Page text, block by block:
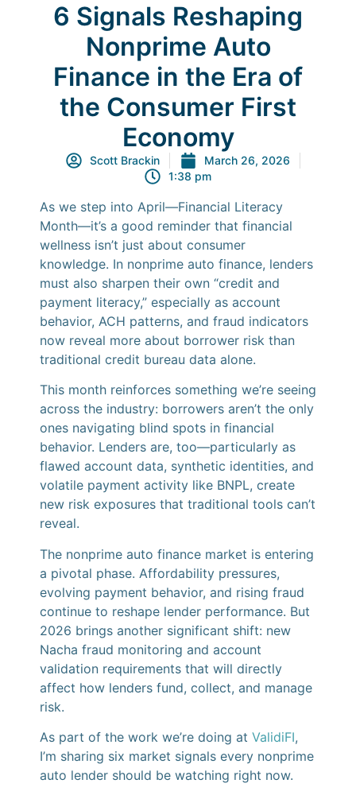
6 Signals Reshaping
Nonprime Auto
Finance in the Era of
the Consumer First
Economy
Scott Brackin
March 26, 2026
1:38 pm
As we step into April—Financial Literacy
Month—it’s a good reminder that financial
wellness isn’t just about consumer
knowledge. In nonprime auto finance, lenders
must also sharpen their own “credit and
payment literacy,” especially as account
behavior, ACH patterns, and fraud indicators
now reveal more about borrower risk than
traditional credit bureau data alone.
This month reinforces something we’re seeing
across the industry: borrowers aren’t the only
ones navigating blind spots in financial
behavior. Lenders are, too—particularly as
flawed account data, synthetic identities, and
volatile payment activity like BNPL, create
new risk exposures that traditional tools can’t
reveal.
The nonprime auto finance market is entering
a pivotal phase. Affordability pressures,
evolving payment behavior, and rising fraud
continue to reshape lender performance. But
2026 brings another significant shift: new
Nacha fraud monitoring and account
validation requirements that will directly
affect how lenders fund, collect, and manage
risk.
As part of the work we’re doing at ValidiFI,
I’m sharing six market signals every nonprime
auto lender should be watching right now.